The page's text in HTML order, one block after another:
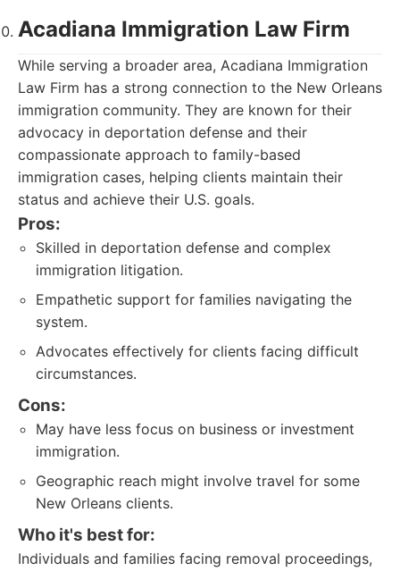
Acadiana Immigration Law Firm
While serving a broader area, Acadiana Immigration
Law Firm has a strong connection to the New Orleans
immigration community. They are known for their
advocacy in deportation defense and their
compassionate approach to family-based
immigration cases, helping clients maintain their
status and achieve their U.S. goals.
Pros:
Skilled in deportation defense and complex
immigration litigation.
Empathetic support for families navigating the
system.
Advocates effectively for clients facing difficult
circumstances.
Cons:
May have less focus on business or investment
immigration.
Geographic reach might involve travel for some
New Orleans clients.
Who it's best for:
Individuals and families facing removal proceedings,